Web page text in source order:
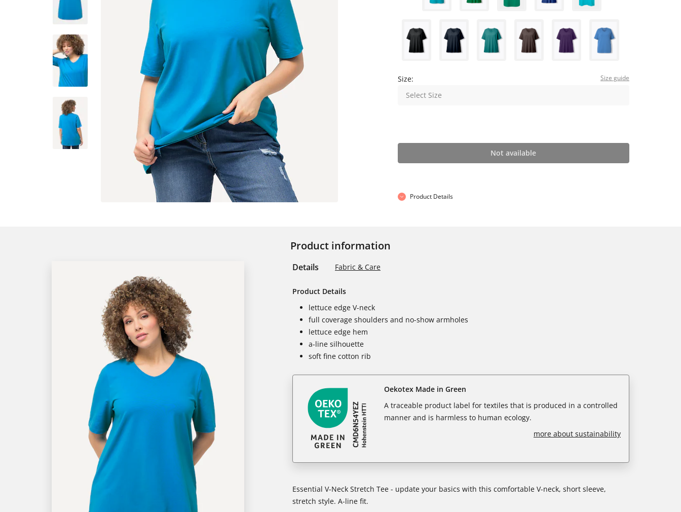
Size: Size guide
Select Size
Not available
Product Details
Product information
Details Fabric & Care
Product Details
lettuce edge V-neck
full coverage shoulders and no-show armholes
lettuce edge hem
a-line silhouette
soft fine cotton rib
Oekotex Made in Green
A traceable product label for textiles that is produced in a controlled
manner and is harmless to human ecology.
more about sustainability
Essential V-Neck Stretch Tee - update your basics with this comfortable V-neck, short sleeve,
stretch style. A-line fit.